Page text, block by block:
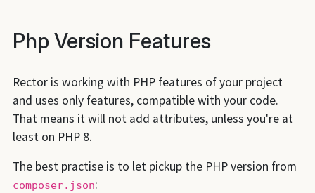
Php Version Features
Rector is working with PHP features of your project
and uses only features, compatible with your code.
That means it will not add attributes, unless you're at
least on PHP 8.
The best practise is to let pickup the PHP version from
composer.json: